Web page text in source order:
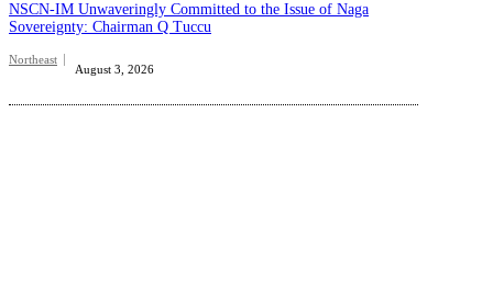
NSCN-IM Unwaveringly Committed to the Issue of Naga
Sovereignty: Chairman Q Tuccu
Northeast
August 3, 2026